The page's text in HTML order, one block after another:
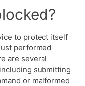
to protect itself
performed
are several
submitting
or malformed